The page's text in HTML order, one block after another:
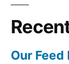
Our